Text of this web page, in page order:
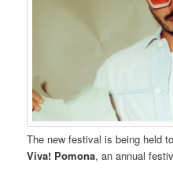
The new festival is being held
Viva! Pomona, an annual